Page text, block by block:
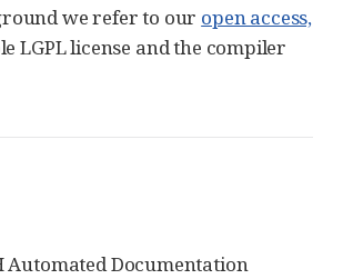
we refer to our open access,
LGPL license and the compiler
Automated Documentation